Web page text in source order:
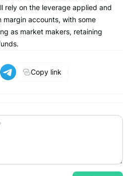
rely on the leverage applied and
margin accounts, with some
as market makers, retaining
Copy link